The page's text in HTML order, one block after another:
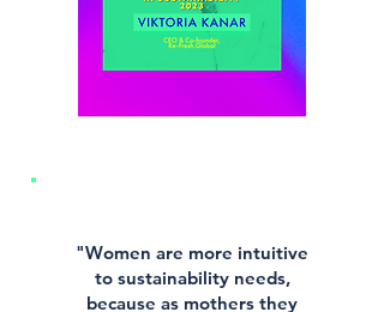
"Women are more intuitive
to sustainability needs,
because as mothers they